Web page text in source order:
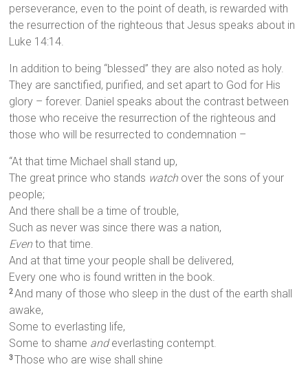
perseverance, even to the point of death, is rewarded with
the resurrection of the righteous that Jesus speaks about in
Luke 14:14.
In addition to being “blessed” they are also noted as holy.
They are sanctified, purified, and set apart to God for His
glory – forever. Daniel speaks about the contrast between
those who receive the resurrection of the righteous and
those who will be resurrected to condemnation –
“At that time Michael shall stand up,
The great prince who stands watch over the sons of your
people;
And there shall be a time of trouble,
Such as never was since there was a nation,
Even to that time.
And at that time your people shall be delivered,
Every one who is found written in the book.
2 And many of those who sleep in the dust of the earth shall
awake,
Some to everlasting life,
Some to shame andeverlasting contempt.
3Those who are wise shall shine